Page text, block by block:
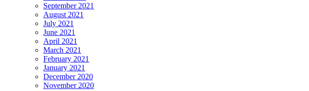
September 2021
August 2021
July 2021
June 2021
April 2021
March 2021
February 2021
January 2021
December 2020
November 2020